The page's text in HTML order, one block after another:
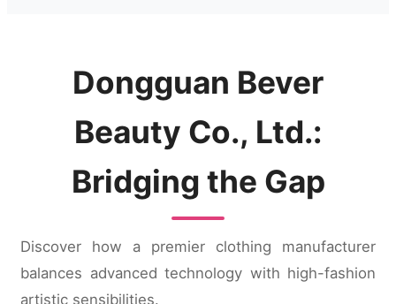
Dongguan Bever
Beauty Co., Ltd.:
Bridging the Gap
Discover how a premier clothing manufacturer
balances advanced technology with high-fashion
artistic sensibilities.